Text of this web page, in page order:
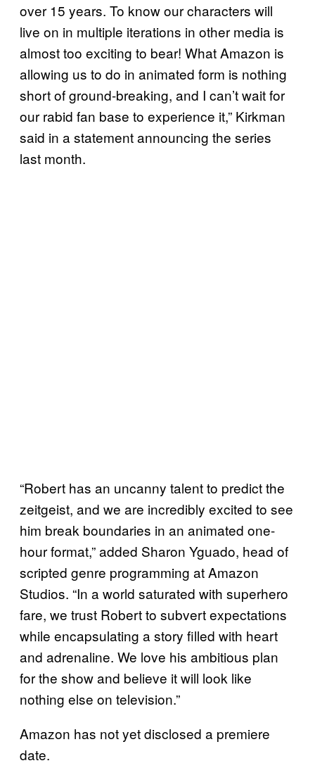
over 15 years. To know our characters will
live on in multiple iterations in other media is
almost too exciting to bear! What Amazon is
allowing us to do in animated form is nothing
short of ground-breaking, and I can’t wait for
our rabid fan base to experience it,” Kirkman
said in a statement announcing the series
last month.
“Robert has an uncanny talent to predict the
zeitgeist, and we are incredibly excited to see
him break boundaries in an animated one-
hour format,” added Sharon Yguado, head of
scripted genre programming at Amazon
Studios. “In a world saturated with superhero
fare, we trust Robert to subvert expectations
while encapsulating a story filled with heart
and adrenaline. We love his ambitious plan
for the show and believe it will look like
nothing else on television.”
Amazon has not yet disclosed a premiere
date.